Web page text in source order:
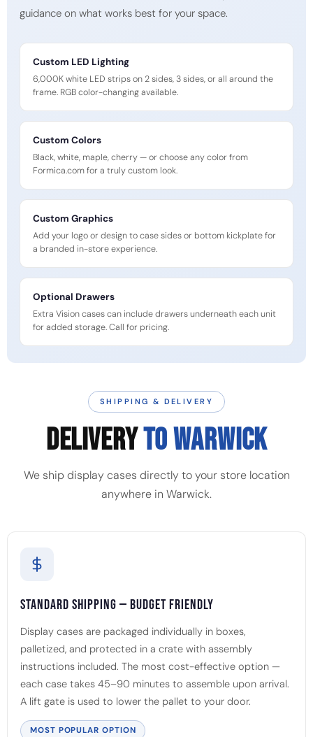
guidance on what works best for your space.
Custom LED Lighting
6,000K white LED strips on 2 sides, 3 sides, or all around the
frame. RGB color-changing available.
Custom Colors
Black, white, maple, cherry — or choose any color from
Formica.com for a truly custom look.
Custom Graphics
Add your logo or design to case sides or bottom kickplate for
a branded in-store experience.
Optional Drawers
Extra Vision cases can include drawers underneath each unit
for added storage. Call for pricing.
SHIPPING & DELIVERY
DELIVERYTO WARWICK
We ship display cases directly to your store location
anywhere in Warwick.
Standard Shipping — Budget Friendly
Display cases are packaged individually in boxes,
palletized, and protected in a crate with assembly
instructions included. The most cost-effective option —
each case takes 45–90 minutes to assemble upon arrival.
A lift gate is used to lower the pallet to your door.
MOST POPULAR OPTION